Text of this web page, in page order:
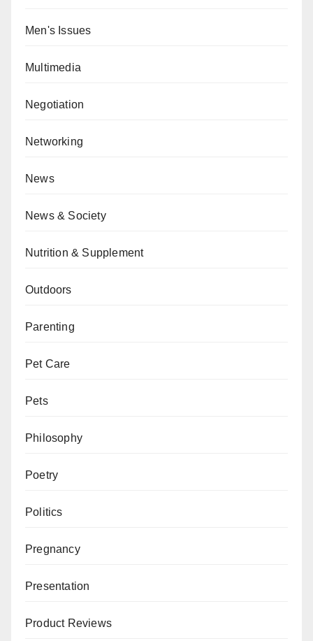
Men's Issues
Multimedia
Negotiation
Networking
News
News & Society
Nutrition & Supplement
Outdoors
Parenting
Pet Care
Pets
Philosophy
Poetry
Politics
Pregnancy
Presentation
Product Reviews